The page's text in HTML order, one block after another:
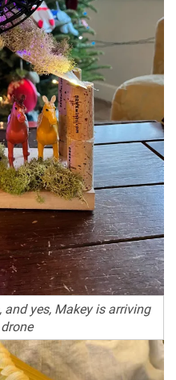
and yes, Makey is arriving